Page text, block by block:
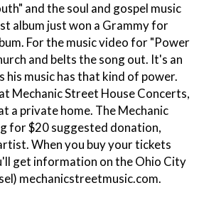
and the soul and gospel music
album just won a Grammy for
For the music video for "Power
and belts the song out. It's an
music has that kind of power.
Mechanic Street House Concerts,
a private home. The Mechanic
for $20 suggested donation,
When you buy your tickets
get information on the Ohio City
mechanicstreetmusic.com.